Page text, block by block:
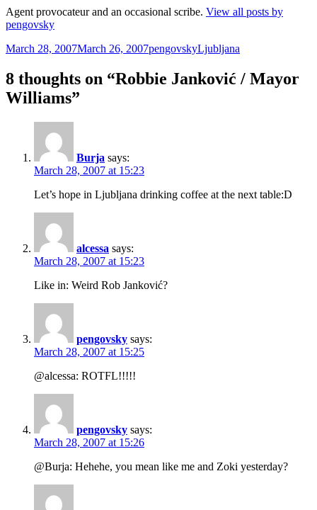
Agent provocateur and an occasional scribe. View all posts by
pengovsky
Posted
March 28, 2007March 26, 2007Author
pengovskyCategories
Ljubljana
8 thoughts on “Robbie Janković / Mayor
Williams”
Burja says:
March 28, 2007 at 15:23
Let’s hope in Ljubljana drinking coffee at the next table:D
alcessa says:
March 28, 2007 at 15:23
Like in: Weird Rob Janković?
pengovsky says:
March 28, 2007 at 15:25
@alcessa: ROTFL!!!!!
pengovsky says:
March 28, 2007 at 15:26
@Burja: Hehehe, you mean like me and Zoki yesterday?